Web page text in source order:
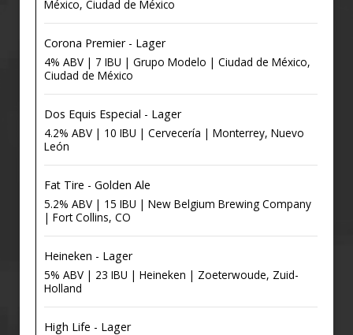
México, Ciudad de México
Corona Premier - Lager
4% ABV | 7 IBU | Grupo Modelo | Ciudad de México,
Ciudad de México
Dos Equis Especial - Lager
4.2% ABV | 10 IBU | Cervecería | Monterrey, Nuevo
León
Fat Tire - Golden Ale
5.2% ABV | 15 IBU | New Belgium Brewing Company
| Fort Collins, CO
Heineken - Lager
5% ABV | 23 IBU | Heineken | Zoeterwoude, Zuid-
Holland
High Life - Lager